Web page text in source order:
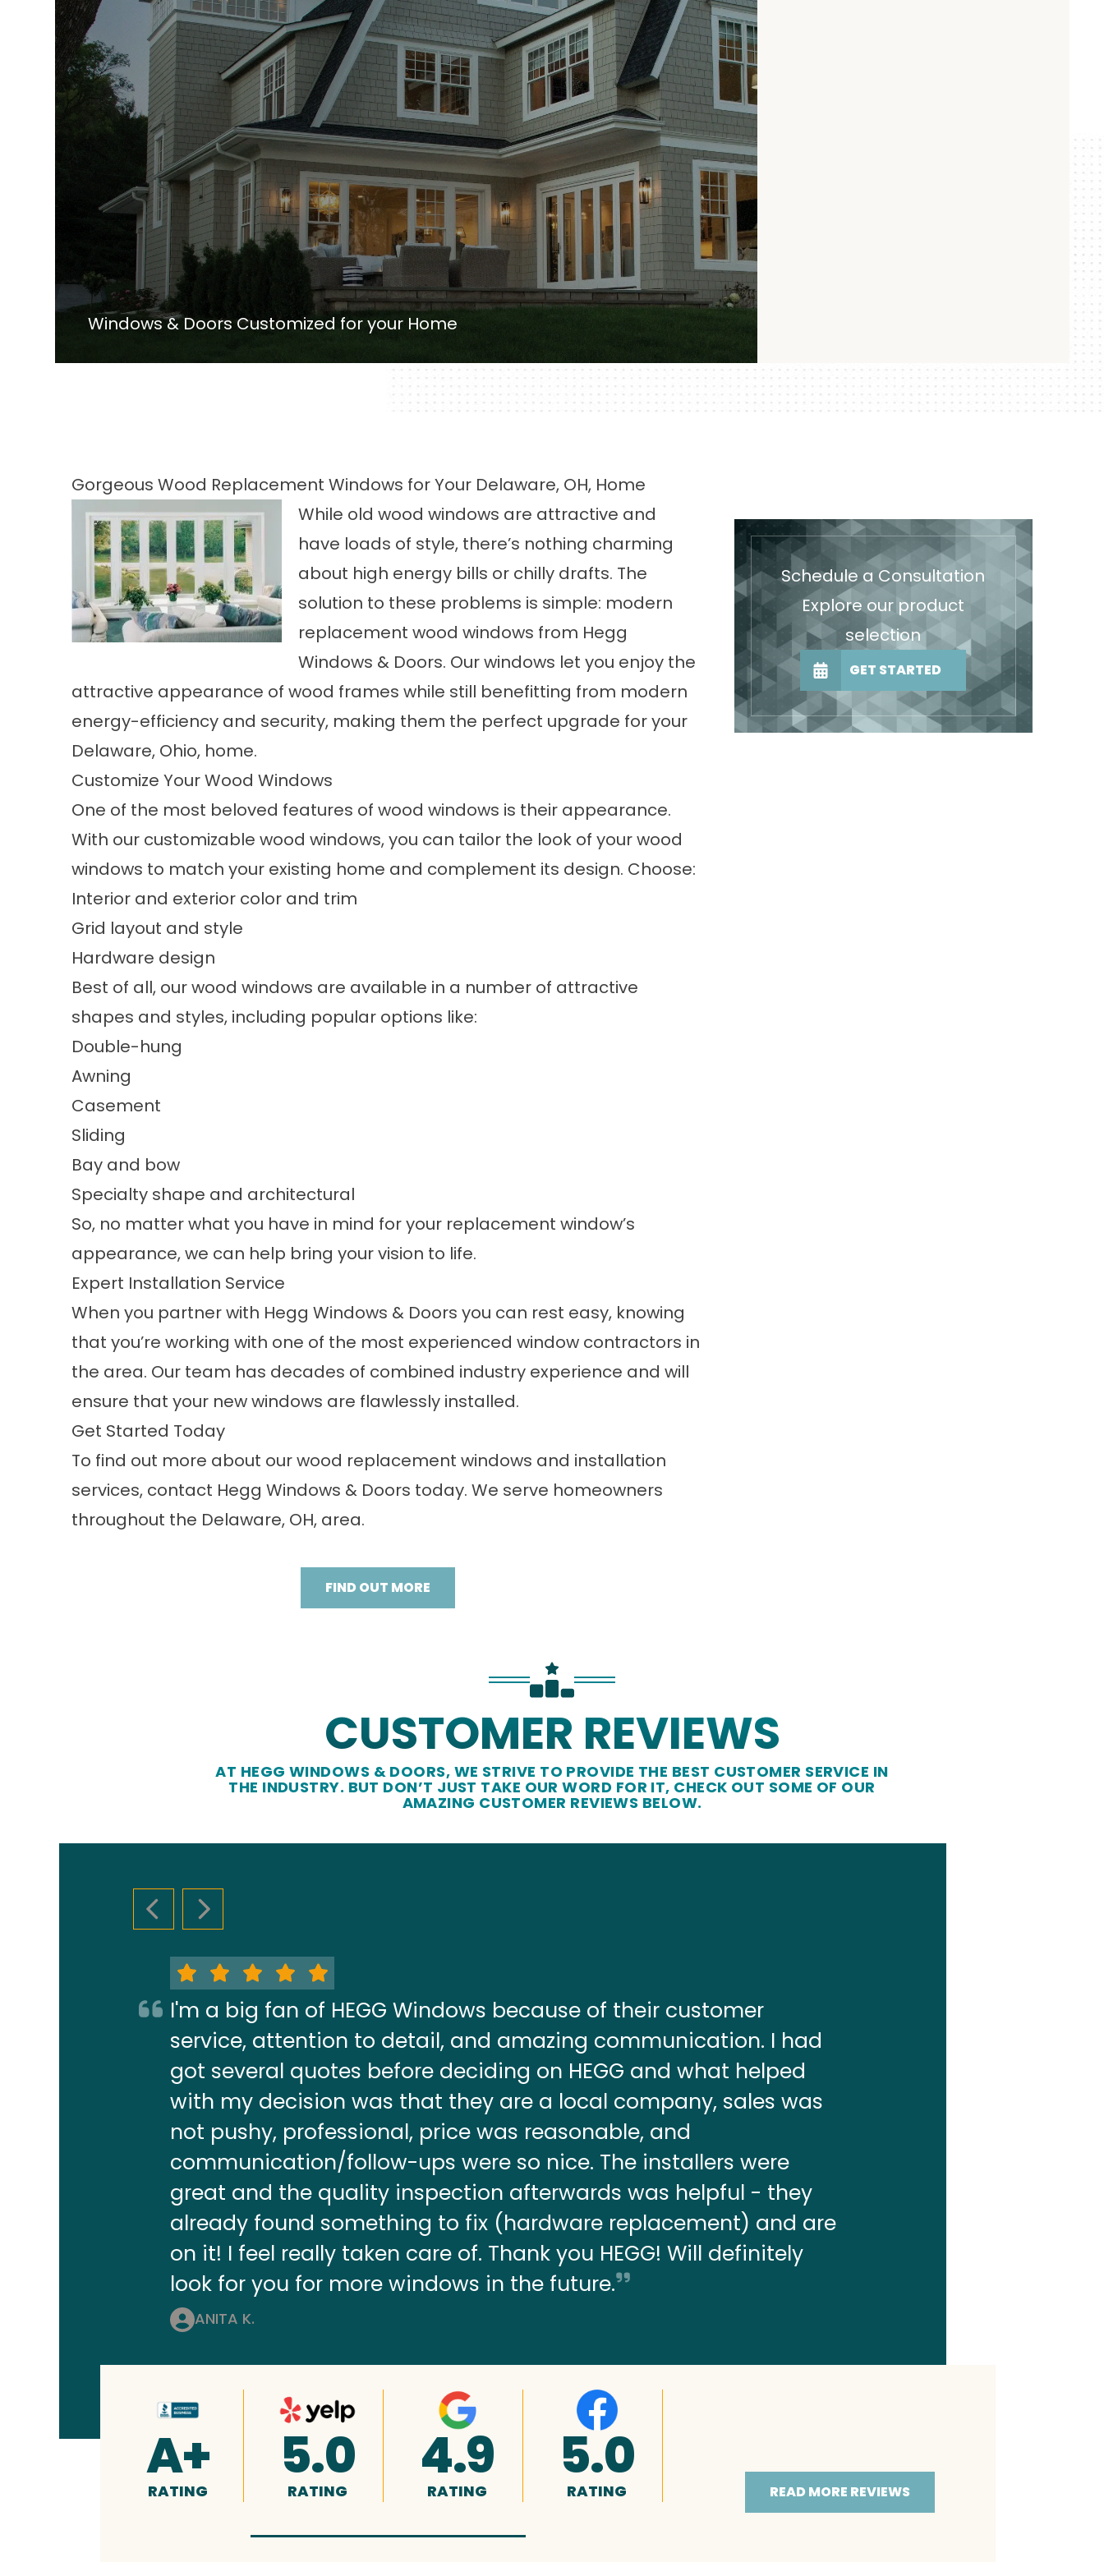
Windows & Doors Customized for your Home
Gorgeous Wood Replacement Windows for Your Delaware, OH, Home
While old wood windows are attractive and
have loads of style, there’s nothing charming
about high energy bills or chilly drafts. The
solution to these problems is simple: modern
replacement wood windows from Hegg
Windows & Doors. Our windows let you enjoy the
attractive appearance of wood frames while still benefitting from modern
energy-efficiency and security, making them the perfect upgrade for your
Delaware, Ohio, home.
Customize Your Wood Windows
One of the most beloved features of wood windows is their appearance.
With our customizable wood windows, you can tailor the look of your wood
windows to match your existing home and complement its design. Choose:
Interior and exterior color and trim
Grid layout and style
Hardware design
Best of all, our wood windows are available in a number of attractive
shapes and styles, including popular options like:
Double-hung
Awning
Casement
Sliding
Bay and bow
Specialty shape and architectural
So, no matter what you have in mind for your replacement window’s
appearance, we can help bring your vision to life.
Expert Installation Service
When you partner with Hegg Windows & Doors you can rest easy, knowing
that you’re working with one of the most experienced window contractors in
the area. Our team has decades of combined industry experience and will
ensure that your new windows are flawlessly installed.
Get Started Today
To find out more about our wood replacement windows and installation
services, contact Hegg Windows & Doors today. We serve homeowners
throughout the Delaware, OH, area.
FIND OUT MORE
Schedule a Consultation
Explore our product
selection
GET STARTED
CUSTOMER REVIEWS
AT HEGG WINDOWS & DOORS, WE STRIVE TO PROVIDE THE BEST CUSTOMER SERVICE IN
THE INDUSTRY. BUT DON’T JUST TAKE OUR WORD FOR IT, CHECK OUT SOME OF OUR
AMAZING CUSTOMER REVIEWS BELOW.
PREVIOUS SLIDE
NEXT SLIDE
I'm a big fan of HEGG Windows because of their customer
service, attention to detail, and amazing communication. I had
got several quotes before deciding on HEGG and what helped
with my decision was that they are a local company, sales was
not pushy, professional, price was reasonable, and
communication/follow-ups were so nice. The installers were
great and the quality inspection afterwards was helpful - they
already found something to fix (hardware replacement) and are
on it! I feel really taken care of. Thank you HEGG! Will definitely
look for you for more windows in the future.
ANITA K.
A+
RATING
5.0
RATING
4.9
RATING
5.0
RATING READ MORE REVIEWS